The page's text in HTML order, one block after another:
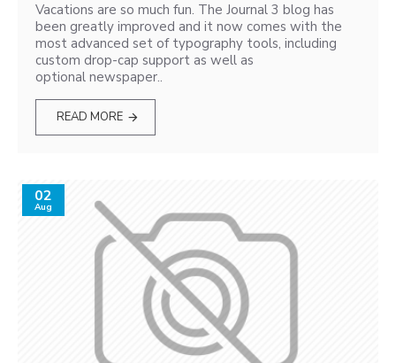
Vacations are so much fun. The Journal 3 blog has
been greatly improved and it now comes with the
most advanced set of typography tools, including
custom drop-cap support as well as
optional newspaper..
READ MORE
02
Aug